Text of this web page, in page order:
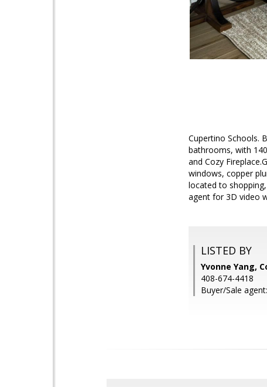
Cupertino Schools.
bathrooms, with
and Cozy
windows, copper
located to
agent for 3D video
LISTED BY
Yvonne Yang,
408-674-4418
Buyer/Sale